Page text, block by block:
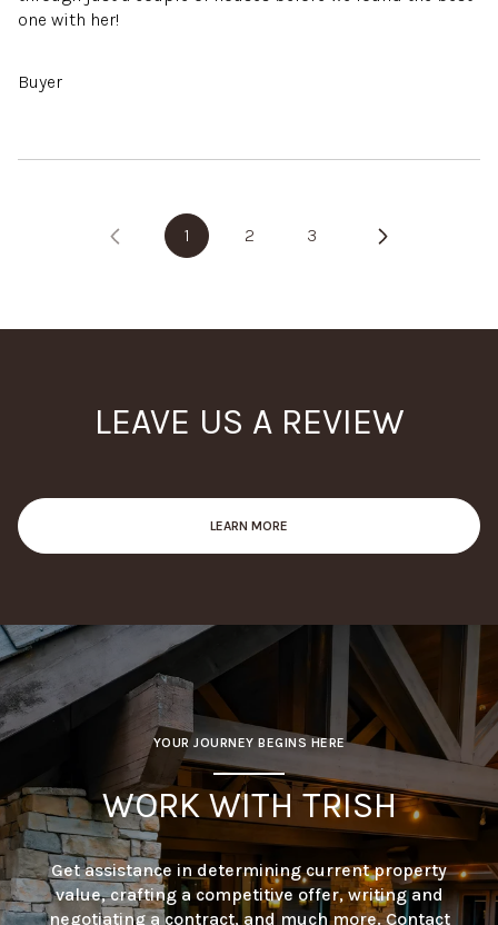
one with her!
Buyer
1 2 3
LEAVE US A REVIEW
LEARN MORE
YOUR JOURNEY BEGINS HERE
WORK WITH TRISH
Get assistance in determining current property
value, crafting a competitive offer, writing and
negotiating a contract, and much more. Contact